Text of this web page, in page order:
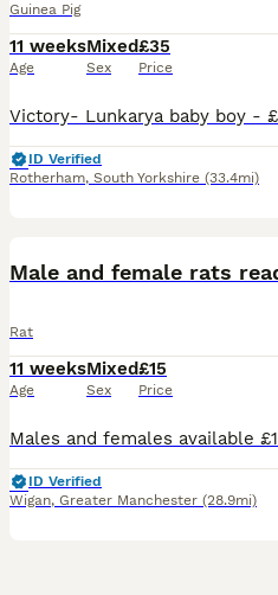
Guinea Pig
11 weeks
Age
Mixed
Sex
£35
Price
ID Verified
Rotherham, South Yorkshire (33.4mi)
Rat
11 weeks
Age
Mixed
Sex
£15
Price
ID Verified
Wigan, Greater Manchester (28.9mi)